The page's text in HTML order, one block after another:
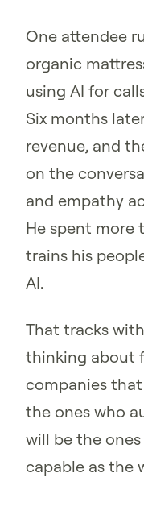
One attendee
organic
using AI for
Six months
revenue, and
on the
and empathy
He spent more
trains his
AI.
That tracks
thinking about
companies
the ones who
will be the
capable as the